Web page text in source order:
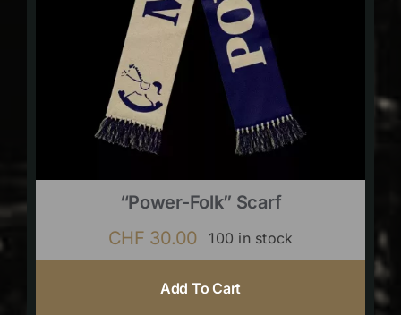
“Power-Folk” Scarf
CHF 30.00 100 in stock
Add To Cart